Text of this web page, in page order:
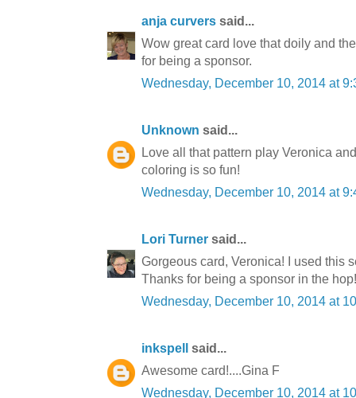
anja curvers said...
Wow great card love that doily and
for being a sponsor.
Wednesday, December 10, 2014 at
Unknown said...
Love all that pattern play Veronica
coloring is so fun!
Wednesday, December 10, 2014 at
Lori Turner said...
Gorgeous card, Veronica! I used this
Thanks for being a sponsor in the
Wednesday, December 10, 2014 at
inkspell said...
Awesome card!....Gina F
Wednesday, December 10, 2014 at